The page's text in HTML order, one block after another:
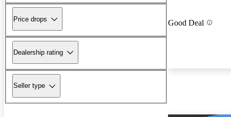
Price drops
Dealership rating
Seller type
Good Deal